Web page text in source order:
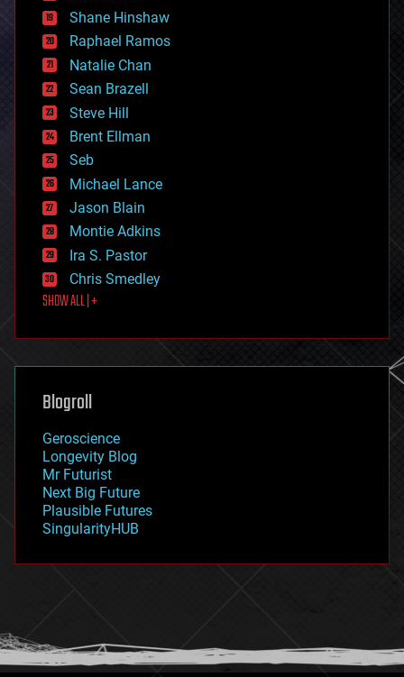
economics
education
electronics
employment
encryption
energy
engineering
entertainment
environmental
ethics
events
evolution
existential risks
exoskeleton
finance
first contact
food
futurism
genetics
geoengineering
geography
geopolitics
governance
government
gravity
habitats
hacking
humor
information science
Shane Hinshaw
Raphael Ramos
Natalie Chan
Sean Brazell
Steve Hill
Brent Ellman
Seb
Michael Lance
Jason Blain
Montie Adkins
Ira S. Pastor
Chris Smedley
SHOW ALL | +
Blogroll
Geroscience
Longevity Blog
Mr Futurist
Next Big Future
Plausible Futures
SingularityHUB